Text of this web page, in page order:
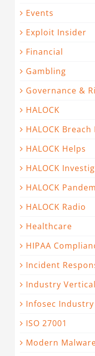
Events
Exploit Insider
Financial
Gambling
Governance &
HALOCK
HALOCK
HALOCK Helps
HALOCK
HALOCK
HALOCK Radio
Healthcare
HIPAA
Incident
Industry
Infosec
ISO 27001
Modern